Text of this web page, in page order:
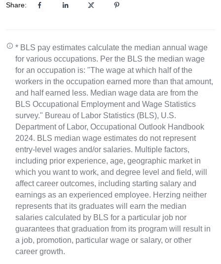
Share:
* BLS pay estimates calculate the median annual wage
for various occupations. Per the BLS the median wage
for an occupation is: "The wage at which half of the
workers in the occupation earned more than that amount,
and half earned less. Median wage data are from the
BLS Occupational Employment and Wage Statistics
survey." Bureau of Labor Statistics (BLS), U.S.
Department of Labor, Occupational Outlook Handbook
2024. BLS median wage estimates do not represent
entry-level wages and/or salaries. Multiple factors,
including prior experience, age, geographic market in
which you want to work, and degree level and field, will
affect career outcomes, including starting salary and
earnings as an experienced employee. Herzing neither
represents that its graduates will earn the median
salaries calculated by BLS for a particular job nor
guarantees that graduation from its program will result in
a job, promotion, particular wage or salary, or other
career growth.